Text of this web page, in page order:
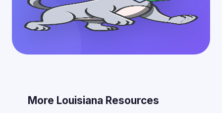
More Louisiana Resources